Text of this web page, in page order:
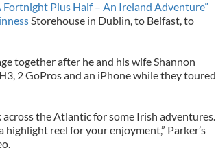
Fortnight Plus Half – An Ireland Adventure”
Storehouse in Dublin, to Belfast, to
together after he and his wife Shannon
2 GoPros and an iPhone while they toured
the Atlantic for some Irish adventures.
reel for your enjoyment,” Parker’s